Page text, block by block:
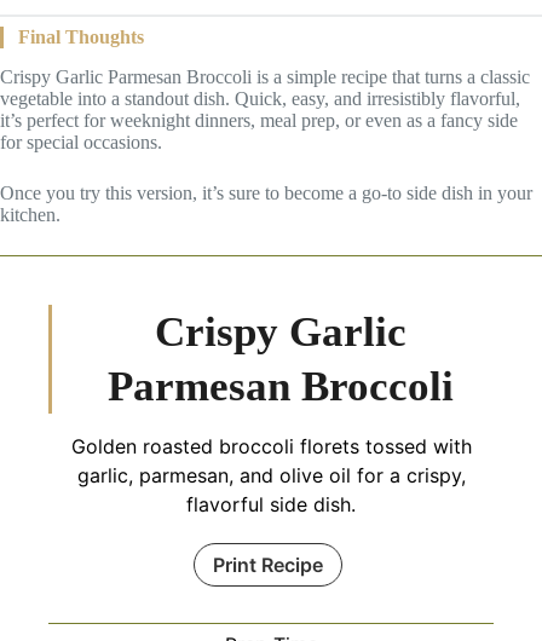
Final Thoughts
Crispy Garlic Parmesan Broccoli is a simple recipe that turns a classic
vegetable into a standout dish. Quick, easy, and irresistibly flavorful,
it’s perfect for weeknight dinners, meal prep, or even as a fancy side
for special occasions.
Once you try this version, it’s sure to become a go-to side dish in your
kitchen.
Crispy Garlic
Parmesan Broccoli
Golden roasted broccoli florets tossed with
garlic, parmesan, and olive oil for a crispy,
flavorful side dish.
Print Recipe